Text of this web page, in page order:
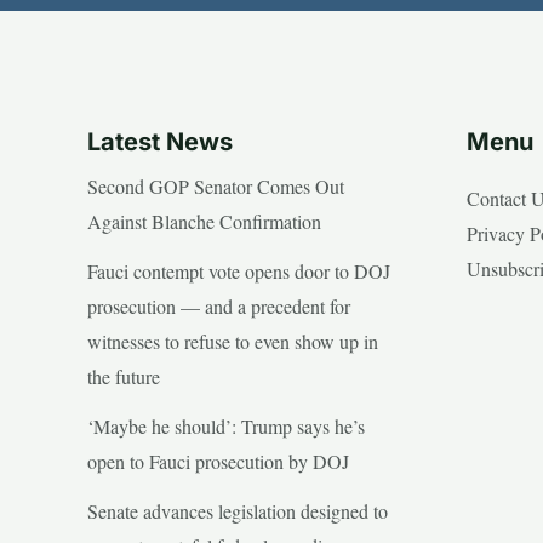
Latest News
Second GOP Senator Comes Out
Against Blanche Confirmation
Fauci contempt vote opens door to DOJ
prosecution — and a precedent for
witnesses to refuse to even show up in
the future
‘Maybe he should’: Trump says he’s
open to Fauci prosecution by DOJ
Senate advances legislation designed to
Menu
Contact
Privacy